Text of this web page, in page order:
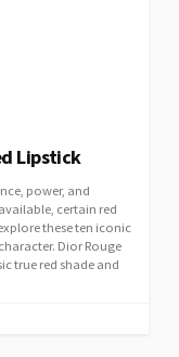
Lipstick
power, and
certain red
these ten iconic
Dior Rouge
true red shade and